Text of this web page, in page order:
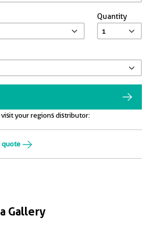
Gallery
Quantity
visit your regions distributor:
quote